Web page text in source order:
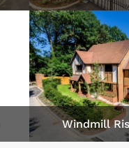
Windmill